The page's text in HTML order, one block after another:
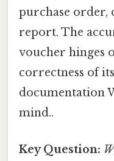
purchase order,
report. The
voucher hinges
correctness of
documentation
mind..
Key Question: